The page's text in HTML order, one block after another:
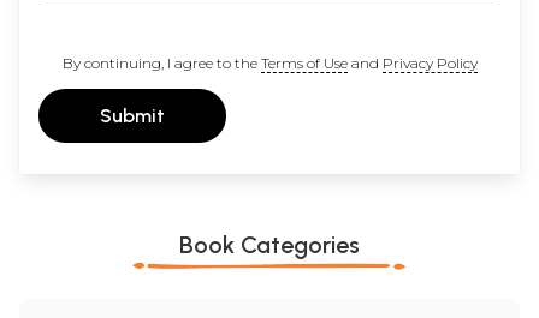
By continuing, I agree to the Terms of Useand Privacy Policy
Submit
Book Categories